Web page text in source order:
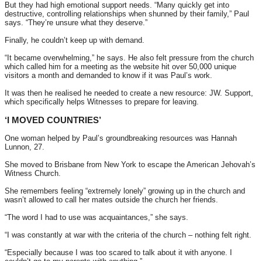
But they had high emotional support needs. “Many quickly get into
destructive, controlling relationships when shunned by their family,” Paul
says. “They’re unsure what they deserve.”
Finally, he couldn’t keep up with demand.
“It became overwhelming,” he says. He also felt pressure from the church
which called him for a meeting as the website hit over 50,000 unique
visitors a month and demanded to know if it was Paul’s work.
It was then he realised he needed to create a new resource: JW. Support,
which specifically helps Witnesses to prepare for leaving.
‘I MOVED COUNTRIES’
One woman helped by Paul’s groundbreaking resources was Hannah
Lunnon, 27.
She moved to Brisbane from New York to escape the American Jehovah’s
Witness Church.
She remembers feeling “extremely lonely” growing up in the church and
wasn’t allowed to call her mates outside the church her friends.
“The word I had to use was acquaintances,” she says.
“I was constantly at war with the criteria of the church – nothing felt right.
“Especially because I was too scared to talk about it with anyone. I